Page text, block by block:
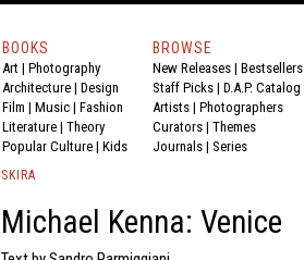
BOOKS
Art | Photography
Architecture | Design
Film | Music | Fashion
Literature | Theory
Popular Culture | Kids
BROWSE
New Releases | Bestsellers
Staff Picks | D.A.P. Catalog
Artists | Photographers
Curators | Themes
Journals | Series
SKIRA
Michael Kenna: Venice